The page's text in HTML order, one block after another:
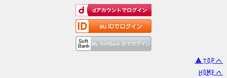
▲TOPへ
HOMEへ